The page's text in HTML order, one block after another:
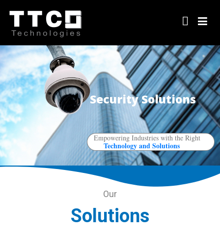
Security Solutions
Empowering Industries with the Right
Technology and Solutions
Our
Solutions